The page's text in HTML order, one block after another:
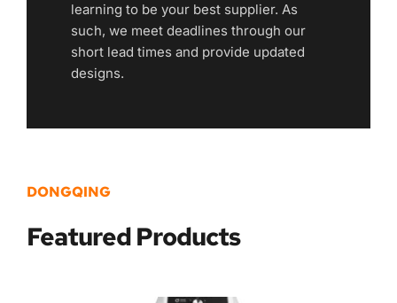
learning to be your best supplier. As
such, we meet deadlines through our
short lead times and provide updated
designs.
DONGQING
Featured Products